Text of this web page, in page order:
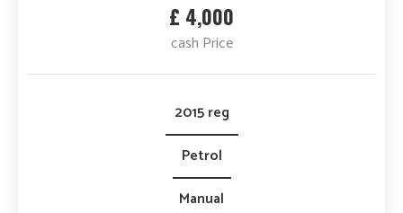
£ 4,000
cash Price
2015 reg
Petrol
Manual